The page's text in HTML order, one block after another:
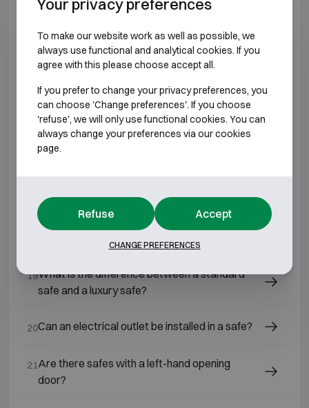
13What is a fire-resistant safe ?
14Why have a safe installed by a professional?
15Is a safe still a good investment today?
16What is the best safe for home use?
included?
19What is the difference between a standard
safe and a luxury safe?
20Can an electrical outlet be installed in a safe?
21Are there safes with a left-hand opening
door?
Your privacy preferences
To make our website work as well as possible, we
always use functional and analytical cookies. If you
agree with this please choose accept all.
If you prefer to change your privacy preferences, you
can choose 'Change preferences'. If you choose
'refuse', we will only use functional cookies. You can
always change your preferences via our cookies
page.
Refuse Accept
CHANGE PREFERENCES